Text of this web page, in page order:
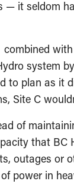
— it seldom
system
to plan as it
Site C
of
that BC
outages or
power in